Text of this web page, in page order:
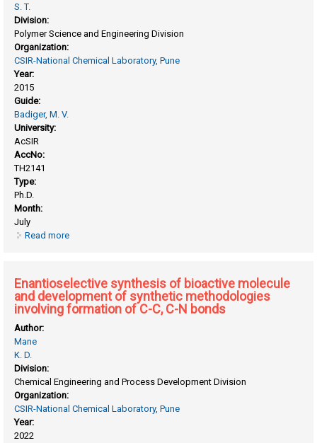
S. T.
Division:
Polymer Science and Engineering Division
Organization:
CSIR-National Chemical Laboratory, Pune
Year:
2015
Guide:
Badiger, M. V.
University:
AcSIR
AccNo:
TH2141
Type:
Ph.D.
Month:
July
Read more
Enantioselective synthesis of bioactive molecule
and development of synthetic methodologies
involving formation of C-C, C-N bonds
Author:
Mane
K. D.
Division:
Chemical Engineering and Process Development Division
Organization:
CSIR-National Chemical Laboratory, Pune
Year:
2022